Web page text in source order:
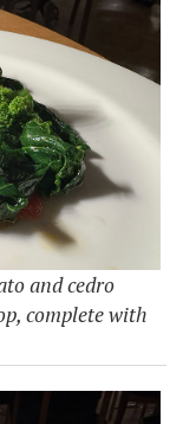
and cedro
complete with